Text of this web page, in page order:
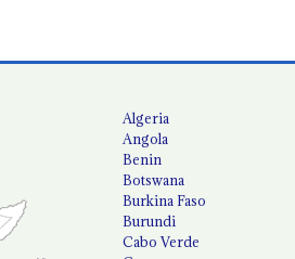
Algeria
Angola
Benin
Botswana
Burkina Faso
Burundi
Cabo Verde